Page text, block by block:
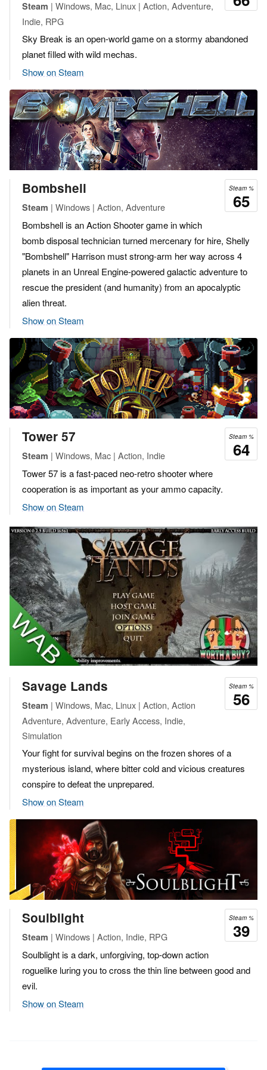
Steam | Windows, Mac, Linux | Action, Adventure,
Indie, RPG
Sky Break is an open-world game on a stormy abandoned
planet filled with wild mechas.
Show on Steam
Steam %
65
Bombshell
Steam | Windows | Action, Adventure
Bombshell is an Action Shooter game in which
bomb disposal technician turned mercenary for hire, Shelly
"Bombshell" Harrison must strong-arm her way across 4
planets in an Unreal Engine-powered galactic adventure to
rescue the president (and humanity) from an apocalyptic
alien threat.
Show on Steam
Steam %
64
Tower 57
Steam | Windows, Mac | Action, Indie
Tower 57 is a fast-paced neo-retro shooter where
cooperation is as important as your ammo capacity.
Show on Steam
Steam %
56
Savage Lands
Steam | Windows, Mac, Linux | Action, Action
Adventure, Adventure, Early Access, Indie,
Simulation
Your fight for survival begins on the frozen shores of a
mysterious island, where bitter cold and vicious creatures
conspire to defeat the unprepared.
Show on Steam
Steam %
39
Soulblight
Steam | Windows | Action, Indie, RPG
Soulblight is a dark, unforgiving, top-down action
roguelike luring you to cross the thin line between good and
evil.
Show on Steam